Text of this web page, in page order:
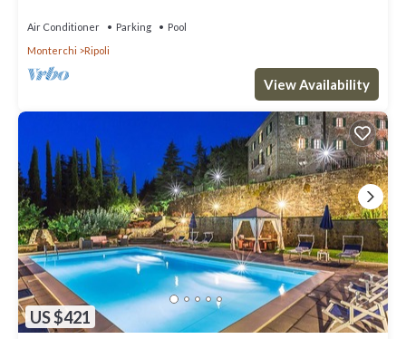
Air Conditioner Parking
Pool
Monterchi
Ripoli
View Availability
US $421